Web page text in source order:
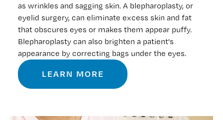
as wrinkles and sagging skin. A blepharoplasty, or
eyelid surgery, can eliminate excess skin and fat
that obscures eyes or makes them appear puffy.
Blepharoplasty can also brighten a patient's
appearance by correcting bags under the eyes.
LEARN MORE